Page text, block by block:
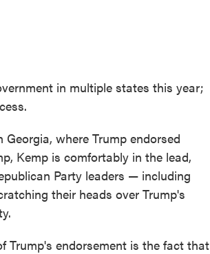
in multiple states this year;
where Trump endorsed
Kemp is comfortably in the lead,
Party leaders — including
their heads over Trump's
Trump's endorsement is the fact that